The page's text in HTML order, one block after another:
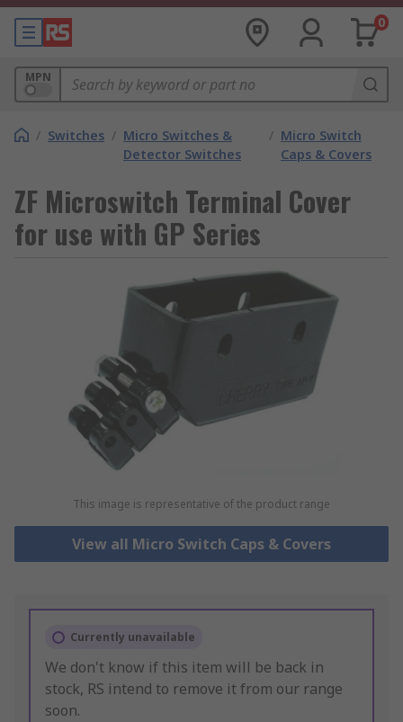
0
MPN
/ Switches / Micro Switches &
Detector Switches
/ Micro Switch
Caps & Covers
ZF Microswitch Terminal Cover
for use with GP Series
This image is representative of the product range
View all Micro Switch Caps & Covers
Currently unavailable
We don't know if this item will be back in
stock, RS intend to remove it from our range
soon.